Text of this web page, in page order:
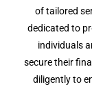
of tailored
dedicated to
individuals
secure their
diligently to